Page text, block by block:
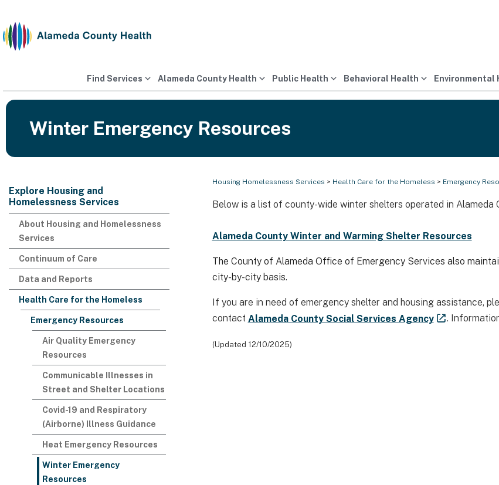
content
Find Services Alameda County Health Public Health Behavioral Health Environmental
Winter Emergency Resources
Explore Housing and
Homelessness Services
About Housing and Homelessness
Services
Continuum of Care
Data and Reports
Health Care for the Homeless
Emergency Resources
Air Quality Emergency
Resources
Communicable Illnesses in
Street and Shelter Locations
Covid-19 and Respiratory
(Airborne) Illness Guidance
Heat Emergency Resources
Winter Emergency
Resources
Housing Homelessness Services > Health Care for the Homeless > Emergency
Below is a list of county-wide winter shelters operated in Alameda
Alameda County Winter and Warming Shelter Resources
The County of Alameda Office of Emergency Services also
city-by-city basis.
​If you are in need of emergency shelter and housing assistance,
contact Alameda County Social Services Agency .
(Updated 12/10/2025)